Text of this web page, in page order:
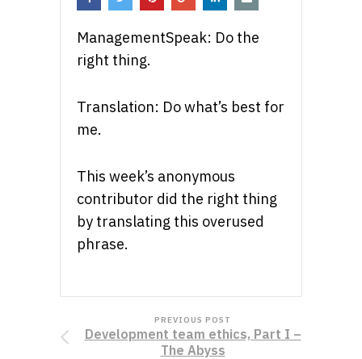
ManagementSpeak: Do the
right thing.
Translation: Do what’s best for
me.
This week’s anonymous
contributor did the right thing
by translating this overused
phrase.
PREVIOUS POST
Development team ethics, Part I –
The Abyss